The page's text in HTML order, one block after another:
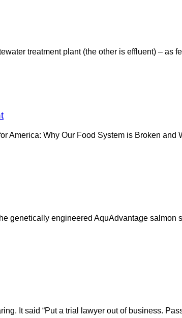
treatment plant (the other is effluent) – as
America: Why Our Food System is Broken
genetically engineered AquAdvantage
It said “Put a trial lawyer out of business.